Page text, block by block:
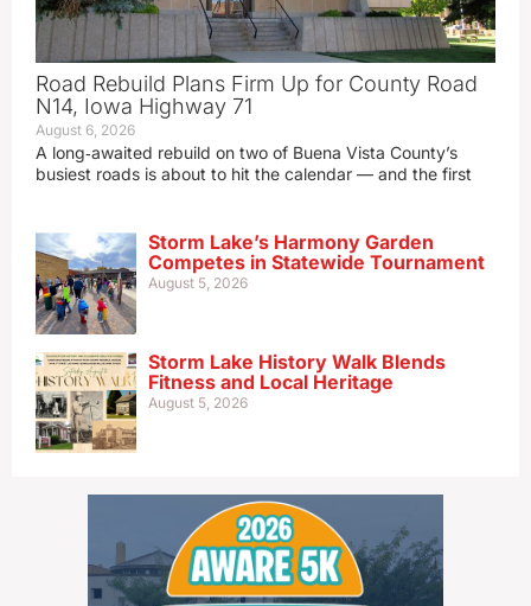
Road Rebuild Plans Firm Up for County Road
N14, Iowa Highway 71
August 6, 2026
A long‑awaited rebuild on two of Buena Vista County’s
busiest roads is about to hit the calendar — and the first
Storm Lake’s Harmony Garden
Competes in Statewide Tournament
August 5, 2026
Storm Lake History Walk Blends
Fitness and Local Heritage
August 5, 2026